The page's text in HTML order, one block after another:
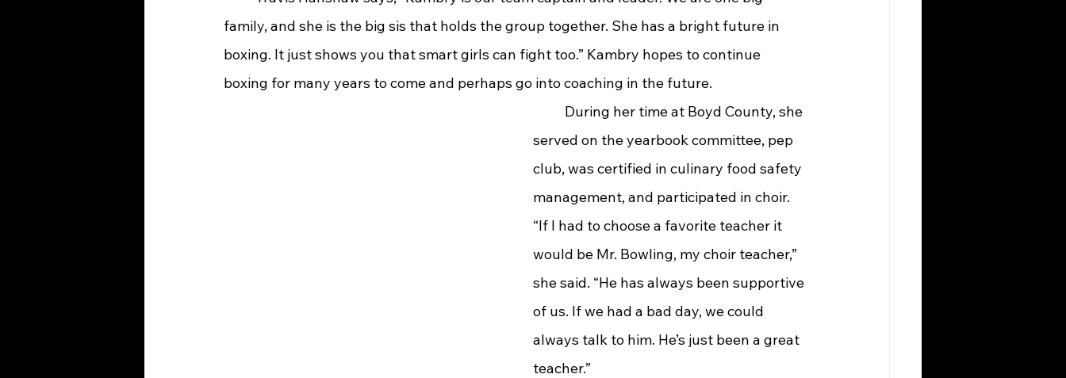
family, and she is the big sis that holds the group together. She has a bright future in
boxing. It just shows you that smart girls can fight too.” Kambry hopes to continue
boxing for many years to come and perhaps go into coaching in the future.
served on the yearbook committee, pep
club, was certified in culinary food safety
management, and participated in choir.
“If I had to choose a favorite teacher it
would be Mr. Bowling, my choir teacher,”
she said. “He has always been supportive
of us. If we had a bad day, we could
always talk to him. He’s just been a great
teacher.”